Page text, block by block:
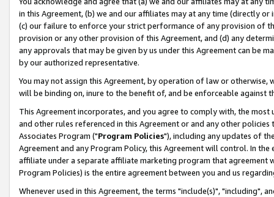
in this Agreement, (b) we and our affiliates may at any time (directly
(c) our failure to enforce your strict performance of any provision of
provision or any other provision of this Agreement, and (d) any
any approvals that may be given by us under this Agreement can be
by our authorized representative.
You may not assign this Agreement, by operation of law or
will be binding on, inure to the benefit of, and be enforceable against
This Agreement incorporates, and you agree to comply with, the
and other rules referenced in this Agreement or and any other
Associates Program ("Program Policies"), including any updates of
Agreement and any Program Policy, this Agreement will control. In
affiliate under a separate affiliate marketing program that agreement
Program Policies) is the entire agreement between you and us
Whenever used in this Agreement, the terms "include(s)", "including",